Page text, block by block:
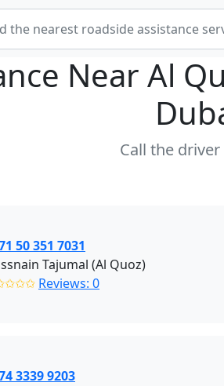
NearAl
Call the
50 351 7031
Tajumal (Al Quoz)
Reviews: 0
3339 9203